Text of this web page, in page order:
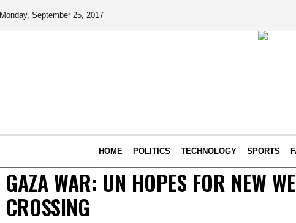
Monday, September 25, 2017
HOME POLITICS TECHNOLOGY SPORTS
GAZA WAR: UN HOPES FOR NEW
CROSSING